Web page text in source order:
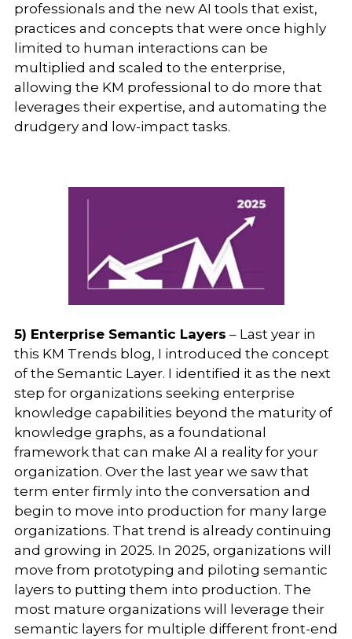
professionals and the new AI tools that exist,
practices and concepts that were once highly
limited to human interactions can be
multiplied and scaled to the enterprise,
allowing the KM professional to do more that
leverages their expertise, and automating the
drudgery and low-impact tasks.
5) Enterprise Semantic Layers – Last year in
this KM Trends blog, I introduced the concept
of the Semantic Layer. I identified it as the next
step for organizations seeking enterprise
knowledge capabilities beyond the maturity of
knowledge graphs, as a foundational
framework that can make AI a reality for your
organization. Over the last year we saw that
term enter firmly into the conversation and
begin to move into production for many large
organizations. That trend is already continuing
and growing in 2025. In 2025, organizations will
move from prototyping and piloting semantic
layers to putting them into production. The
most mature organizations will leverage their
semantic layers for multiple different front-end